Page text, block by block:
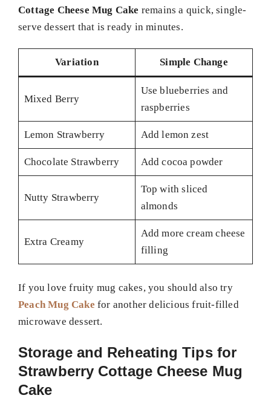
Cottage Cheese Mug Cake remains a quick, single-
serve dessert that is ready in minutes.
Variation Simple Change
Mixed Berry
Use blueberries and
raspberries
Lemon Strawberry Add lemon zest
Chocolate Strawberry Add cocoa powder
Nutty Strawberry
Top with sliced
almonds
Extra Creamy
Add more cream cheese
filling
If you love fruity mug cakes, you should also try
Peach Mug Cake for another delicious fruit-filled
microwave dessert.
Storage and Reheating Tips for
Strawberry Cottage Cheese Mug
Cake